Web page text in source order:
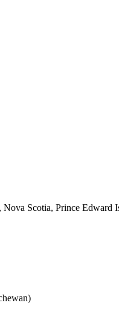
Scotia, Prince Edward